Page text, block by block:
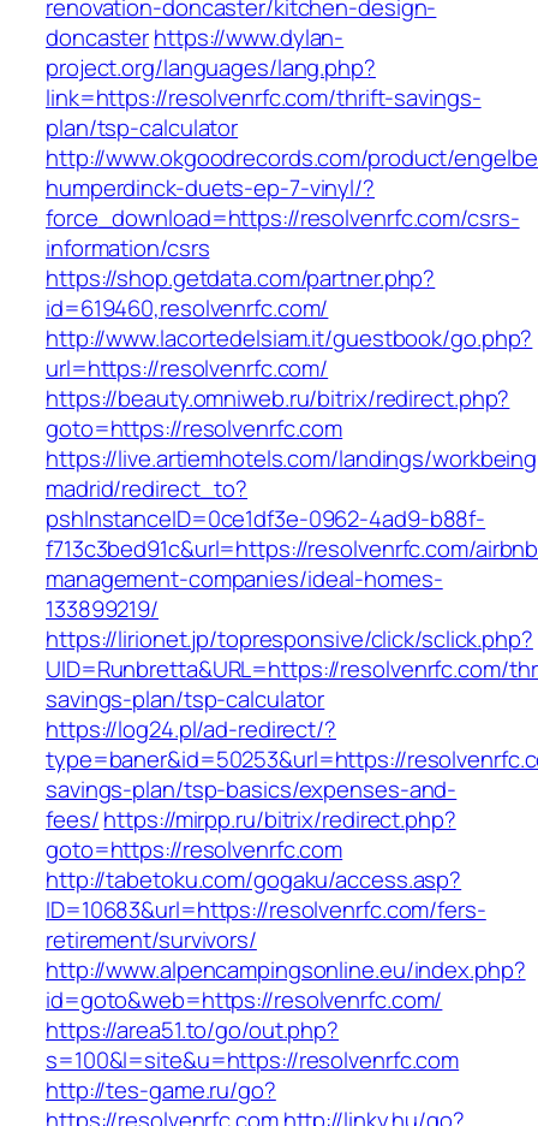
renovation-doncaster/kitchen-design-
doncasterhttps://www.dylan-
project.org/languages/lang.php?
link=https://resolvenrfc.com/thrift-savings-
plan/tsp-calculator
http://www.okgoodrecords.com/product/
humperdinck-duets-ep-7-vinyl/?
force_download=https://resolvenrfc.com/csrs-
information/csrs
https://shop.getdata.com/partner.php?
id=619460,resolvenrfc.com/
http://www.lacortedelsiam.it/guestbook/go.php?
url=https://resolvenrfc.com/
https://beauty.omniweb.ru/bitrix/redirect.php?
goto=https://resolvenrfc.com
https://live.artiemhotels.com/landings/
madrid/redirect_to?
pshInstanceID=0ce1df3e-0962-4ad9-b88f-
f713c3bed91c&url=https://resolvenrfc.com/
management-companies/ideal-homes-
133899219/
https://lirionet.jp/topresponsive/click/sclick.php?
UID=Runbretta&URL=https://resolvenrfc.com/
savings-plan/tsp-calculator
https://log24.pl/ad-redirect/?
type=baner&id=50253&url=https://
savings-plan/tsp-basics/expenses-and-
fees/https://mirpp.ru/bitrix/redirect.php?
goto=https://resolvenrfc.com
http://tabetoku.com/gogaku/access.asp?
ID=10683&url=https://resolvenrfc.com/fers-
retirement/survivors/
http://www.alpencampingsonline.eu/index.php?
id=goto&web=https://resolvenrfc.com/
https://area51.to/go/out.php?
s=100&l=site&u=https://resolvenrfc.com
http://tes-game.ru/go?